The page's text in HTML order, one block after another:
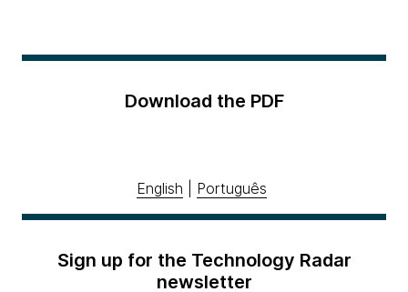
Download the PDF
English Português
Sign up for the Technology Radar
newsletter